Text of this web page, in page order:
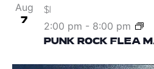
Aug
7
PUNK ROCK FLEA
2:00 pm - 8:00 pm
$1